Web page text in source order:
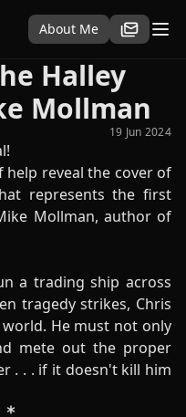
About Me
Halley
Mollman
19 Jun 2024
help reveal the cover of
represents the first
Mollman, author of
a trading ship across
tragedy strikes, Chris
He must not only
mete out the proper
. . . if it doesn't kill him